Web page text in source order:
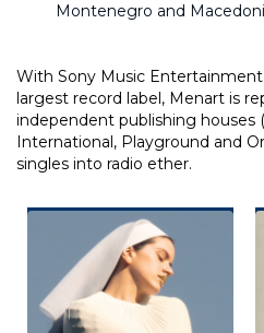
Montenegro and
With Sony Music
largest record label, Menart is
independent publishing houses
International, Playground and
singles into radio ether.